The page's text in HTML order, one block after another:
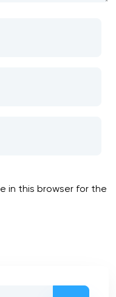
in this browser for the